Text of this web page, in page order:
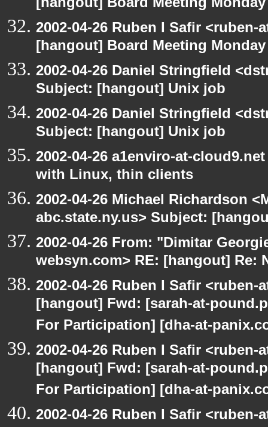
[hangout] Board Meeting Monday
2002-04-26 Ruben I Safir
[hangout] Board Meeting Monday
2002-04-26 Daniel Stringfield
Subject: [hangout] Unix job
2002-04-26 Daniel Stringfield
Subject: [hangout] Unix job
2002-04-26 a1enviro-at-
with Linux, thin clients
2002-04-26 Michael Richardson
abc.state.ny.us> Subject:
2002-04-26 From: "Dimitar
websyn.com> RE: [hangout] Re:
2002-04-26 Ruben I Safir
[hangout] Fwd: [sarah-at-
For Participation] [dha-at-
2002-04-26 Ruben I Safir
[hangout] Fwd: [sarah-at-
For Participation] [dha-at-
2002-04-26 Ruben I Safir